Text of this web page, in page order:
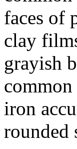
faces of
clay
grayish
iron
rounded